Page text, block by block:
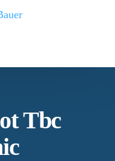
Tbc